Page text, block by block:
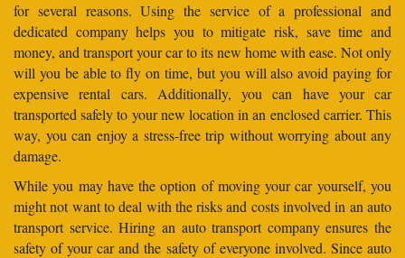
for several reasons. Using the service of a professional and
dedicated company helps you to mitigate risk, save time and
money, and transport your car to its new home with ease. Not only
will you be able to fly on time, but you will also avoid paying for
expensive rental cars. Additionally, you can have your car
transported safely to your new location in an enclosed carrier. This
way, you can enjoy a stress-free trip without worrying about any
damage.
While you may have the option of moving your car yourself, you
might not want to deal with the risks and costs involved in an auto
transport service. Hiring an auto transport company ensures the
safety of your car and the safety of everyone involved. Since auto